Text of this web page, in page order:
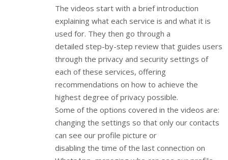
The videos start with a brief introduction
explaining what each service is and what it is
used for. They then go through a
detailed step-by-step review that guides users
through the privacy and security settings of
each of these services, offering
recommendations on how to achieve the
highest degree of privacy possible.
Some of the options covered in the videos are:
changing the settings so that only our contacts
can see our profile picture or
disabling the time of the last connection on